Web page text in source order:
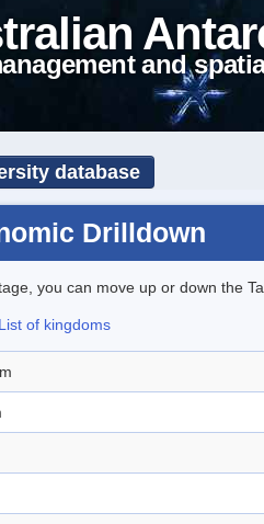
and
database
Drilldown
you can move up or down the
List of kingdoms